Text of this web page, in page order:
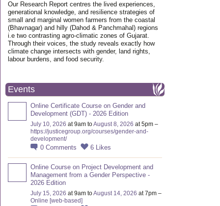
Our Research Report centres the lived experiences,
generational knowledge, and resilience strategies of
small and marginal women farmers from the coastal
(Bhavnagar) and hilly (Dahod & Panchmahal) regions
i.e two contrasting agro-climatic zones of Gujarat.
Through their voices, the study reveals exactly how
climate change intersects with gender, land rights,
labour burdens, and food security.
Events
Online Certificate Course on Gender and
Development (GDT) - 2026 Edition
July 10, 2026 at 9am toAugust 8, 2026 at 5pm –
https://justicegroup.org/courses/gender-and-
development/
0 Comments 6 Likes
Online Course on Project Development and
Management from a Gender Perspective -
2026 Edition
July 15, 2026 at 9am toAugust 14, 2026 at 7pm –
Online [web-based]